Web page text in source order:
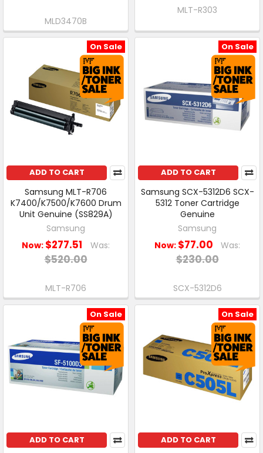
MLD3470B
MLT-R303
On Sale
ADD TO CART
Samsung MLT-R706
K7400/K7500/K7600 Drum
Unit Genuine (SS829A)
Samsung
Now: $277.51 Was:
$520.00
MLT-R706
On Sale
ADD TO CART
Samsung SCX-5312D6 SCX-
5312 Toner Cartridge
Genuine
Samsung
Now: $77.00 Was:
$230.00
SCX-5312D6
On Sale
ADD TO CART
On Sale
ADD TO CART